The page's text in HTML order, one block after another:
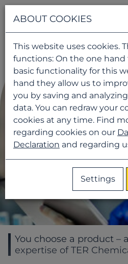
You choose a product –
expertise of TER
ABOUT COOKIES
This website uses cookies.
functions: On the one
basic functionality for this
hand they allow us to
you by saving and
data. You can redraw your
cookies at any time. Find
regarding cookies on our
Declaration and regarding
Settings